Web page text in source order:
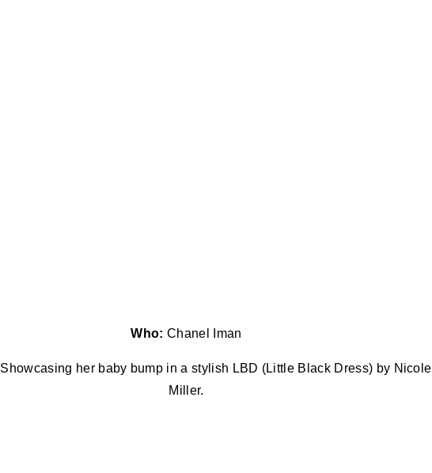
Who: Chanel Iman
Showcasing her baby bump in a stylish LBD (Little Black Dress) by Nicole
Miller.